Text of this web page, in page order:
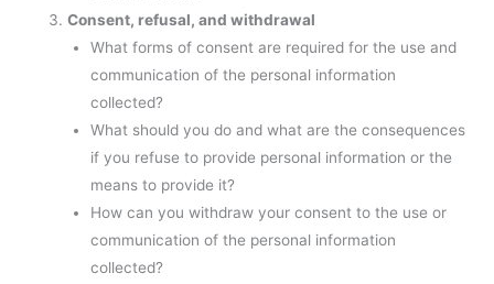
Consent, refusal, and withdrawal
What forms of consent are required for the use and
communication of the personal information
collected?
What should you do and what are the consequences
if you refuse to provide personal information or the
means to provide it?
How can you withdraw your consent to the use or
communication of the personal information
collected?